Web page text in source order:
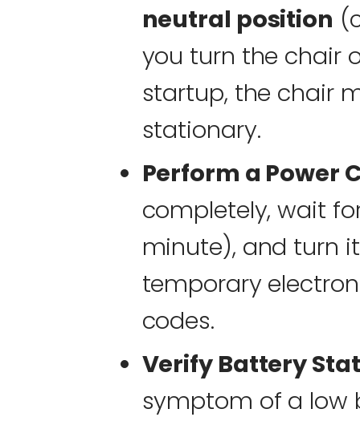
neutral position
you turn the chair
startup, the chair
stationary.
Perform a Power
completely, wait
minute), and turn
temporary
codes.
Verify Battery
symptom of a low